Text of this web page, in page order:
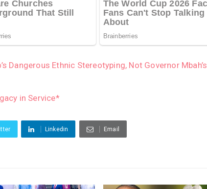
Dangerous Ethnic Stereotyping, Not Governor Mbah’s
in Service*
Linkedin Email